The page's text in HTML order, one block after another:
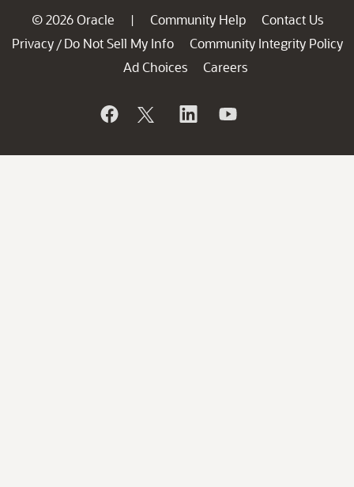
© 2026 Oracle | Community Help
Contact Us
Privacy / Do Not Sell My Info
Community Integrity Policy
Ad Choices
Careers